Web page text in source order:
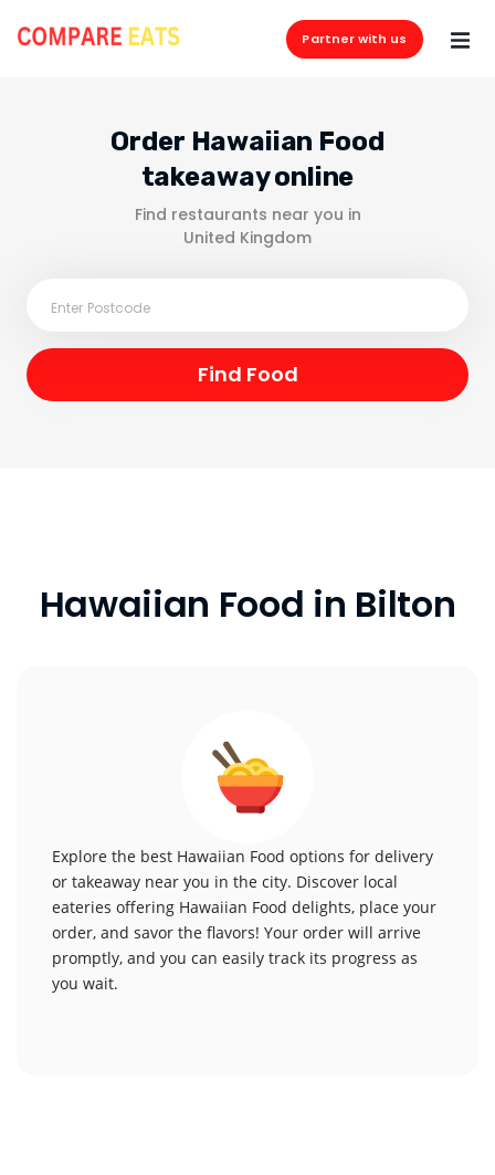
Partner with us
Order Hawaiian Food
takeaway online
Find restaurants near you in
United Kingdom
Hawaiian Food in Bilton
Explore the best Hawaiian Food options for delivery
or takeaway near you in the city. Discover local
eateries offering Hawaiian Food delights, place your
order, and savor the flavors! Your order will arrive
promptly, and you can easily track its progress as
you wait.